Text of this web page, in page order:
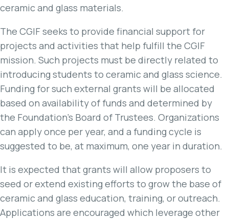
ceramic and glass materials.
The CGIF seeks to provide financial support for
projects and activities that help fulfill the CGIF
mission. Such projects must be directly related to
introducing students to ceramic and glass science.
Funding for such external grants will be allocated
based on availability of funds and determined by
the Foundation’s Board of Trustees. Organizations
can apply once per year, and a funding cycle is
suggested to be, at maximum, one year in duration.
It is expected that grants will allow proposers to
seed or extend existing efforts to grow the base of
ceramic and glass education, training, or outreach.
Applications are encouraged which leverage other